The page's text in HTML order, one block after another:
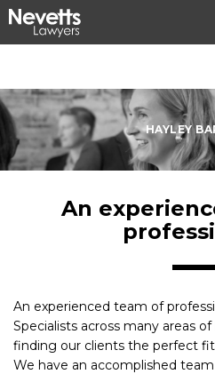
HAYLEY
An
An experienced team of
Specialists across many areas
finding our clients the perfect
We have an accomplished